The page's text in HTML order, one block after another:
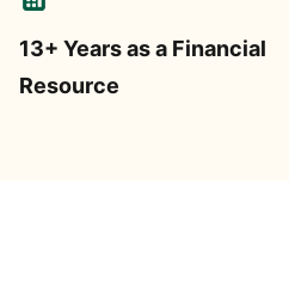
13+ Years as a Financial
Resource